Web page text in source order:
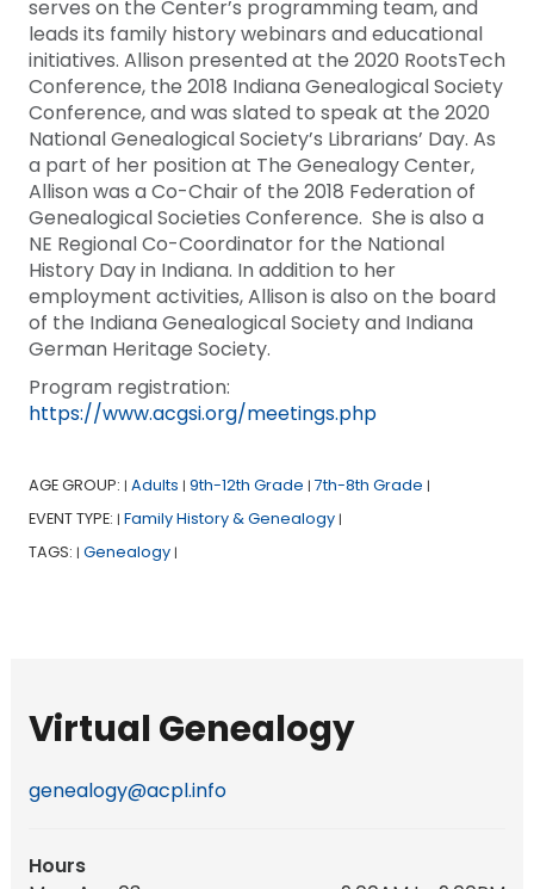
serves on the Center’s programming team, and
leads its family history webinars and educational
initiatives. Allison presented at the 2020 RootsTech
Conference, the 2018 Indiana Genealogical Society
Conference, and was slated to speak at the 2020
National Genealogical Society’s Librarians’ Day. As
a part of her position at The Genealogy Center,
Allison was a Co-Chair of the 2018 Federation of
Genealogical Societies Conference. She is also a
NE Regional Co-Coordinator for the National
History Day in Indiana. In addition to her
employment activities, Allison is also on the board
of the Indiana Genealogical Society and Indiana
German Heritage Society.
Program registration:
https://www.acgsi.org/meetings.php
AGE GROUP: | Adults | 9th-12th Grade | 7th-8th Grade |
EVENT TYPE: | Family History & Genealogy |
TAGS: | Genealogy |
Virtual Genealogy
genealogy@acpl.info
Hours